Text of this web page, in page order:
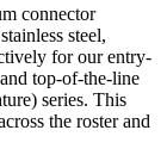
connector
steel,
for our entry-
top-of-the-line
series. This
the roster and